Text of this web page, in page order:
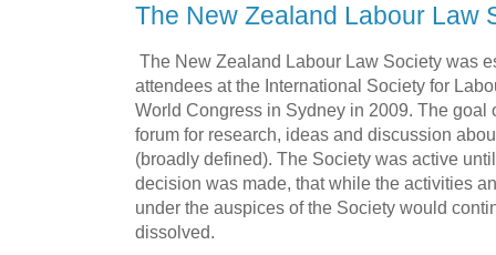
The New Zealand Labour Law
The New Zealand Labour Law Society was
attendees at the International Society for
World Congress in Sydney in 2009. The goal
forum for research, ideas and discussion
(broadly defined). The Society was active
decision was made, that while the activities
under the auspices of the Society would
dissolved.